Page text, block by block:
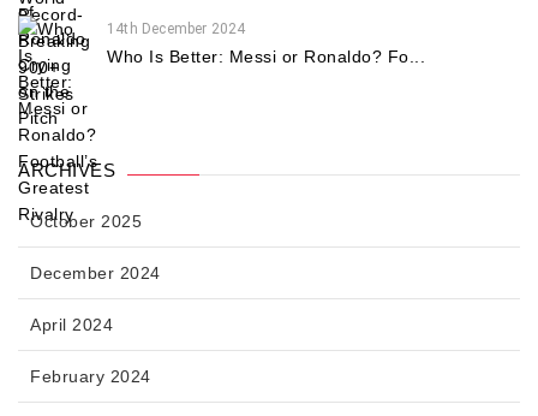
14th December 2024
Who Is Better: Messi or Ronaldo? Fo...
ARCHIVES
October 2025
December 2024
April 2024
February 2024